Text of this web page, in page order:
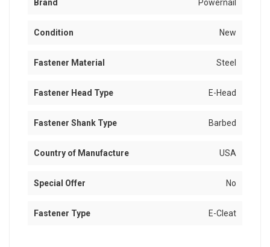
Brand Powernail
Condition New
Fastener Material Steel
Fastener Head Type E-Head
Fastener Shank Type Barbed
Country of Manufacture USA
Special Offer No
Fastener Type E-Cleat